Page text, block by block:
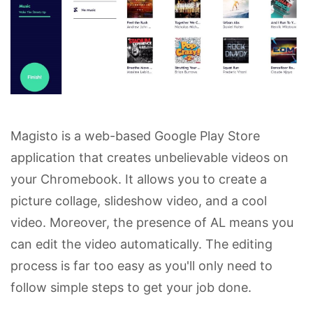
Magisto is a web-based Google Play Store
application that creates unbelievable videos on
your Chromebook. It allows you to create a
picture collage, slideshow video, and a cool
video. Moreover, the presence of AL means you
can edit the video automatically. The editing
process is far too easy as you'll only need to
follow simple steps to get your job done.